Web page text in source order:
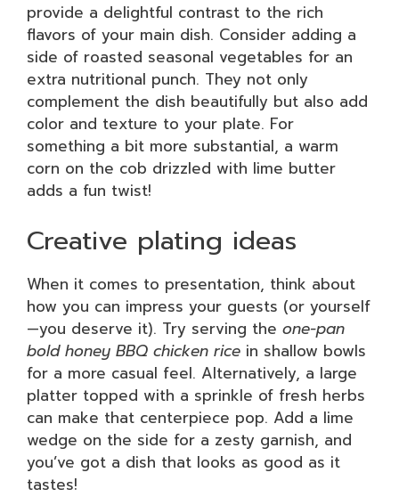
provide a delightful contrast to the rich
flavors of your main dish. Consider adding a
side of roasted seasonal vegetables for an
extra nutritional punch. They not only
complement the dish beautifully but also add
color and texture to your plate. For
something a bit more substantial, a warm
corn on the cob drizzled with lime butter
adds a fun twist!
Creative plating ideas
When it comes to presentation, think about
how you can impress your guests (or yourself
—you deserve it). Try serving the one-pan
bold honey BBQ chicken rice in shallow bowls
for a more casual feel. Alternatively, a large
platter topped with a sprinkle of fresh herbs
can make that centerpiece pop. Add a lime
wedge on the side for a zesty garnish, and
you’ve got a dish that looks as good as it
tastes!